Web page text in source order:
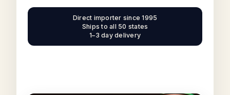
Direct importer since 1995
Ships to all 50 states
1–3 day delivery